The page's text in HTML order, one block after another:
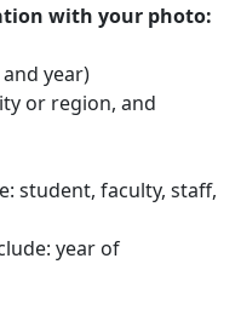
with your photo:
year)
or region, and
student, faculty, staff,
year of